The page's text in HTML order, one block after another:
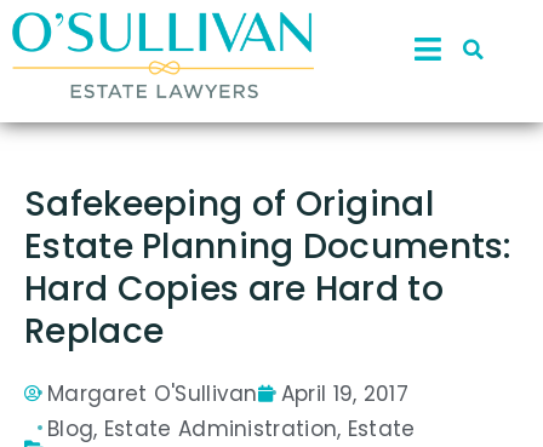
Safekeeping of Original
Estate Planning Documents:
Hard Copies are Hard to
Replace
Margaret O'Sullivan
April 19, 2017
Blog, Estate Administration, Estate